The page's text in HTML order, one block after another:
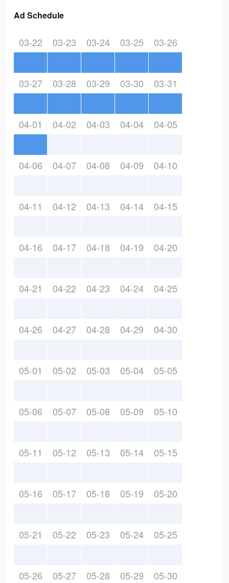
Ad Schedule
03-22 03-23 03-24 03-25 03-26
03-27 03-28 03-29 03-30 03-31
04-01 04-02 04-03 04-04 04-05
04-06 04-07 04-08 04-09 04-10
04-11 04-12 04-13 04-14 04-15
04-16 04-17 04-18 04-19 04-20
04-21 04-22 04-23 04-24 04-25
04-26 04-27 04-28 04-29 04-30
05-01 05-02 05-03 05-04 05-05
05-06 05-07 05-08 05-09 05-10
05-11 05-12 05-13 05-14 05-15
05-16 05-17 05-18 05-19 05-20
05-21 05-22 05-23 05-24 05-25
05-26 05-27 05-28 05-29 05-30